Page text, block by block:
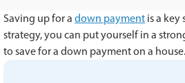
Saving up for a down payment is a
strategy, you can put yourself in a
to save for a down payment on a house.